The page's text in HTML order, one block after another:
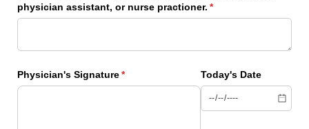
physician assistant, or nurse practioner. *
(required)
Physician's Signature*
(required) Today's Date